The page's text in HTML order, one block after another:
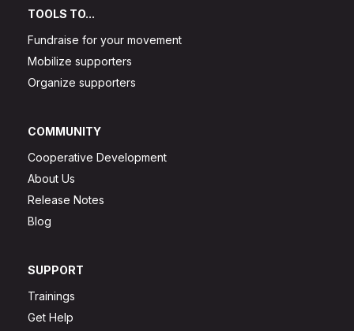
TOOLS TO...
Fundraise for your movement
Mobilize supporters
Organize supporters
COMMUNITY
Cooperative Development
About Us
Release Notes
Blog
SUPPORT
Trainings
Get Help